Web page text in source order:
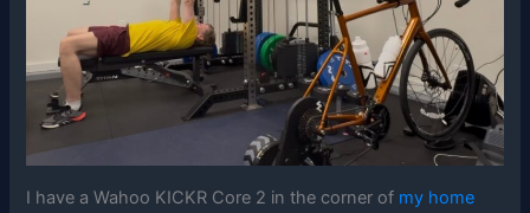
I have a Wahoo KICKR Core 2 in the corner of my home